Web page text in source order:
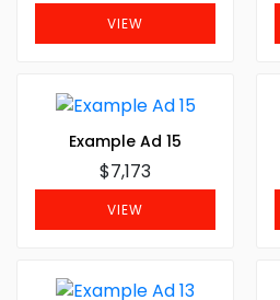
VIEW
Example Ad 15
$7,173
VIEW